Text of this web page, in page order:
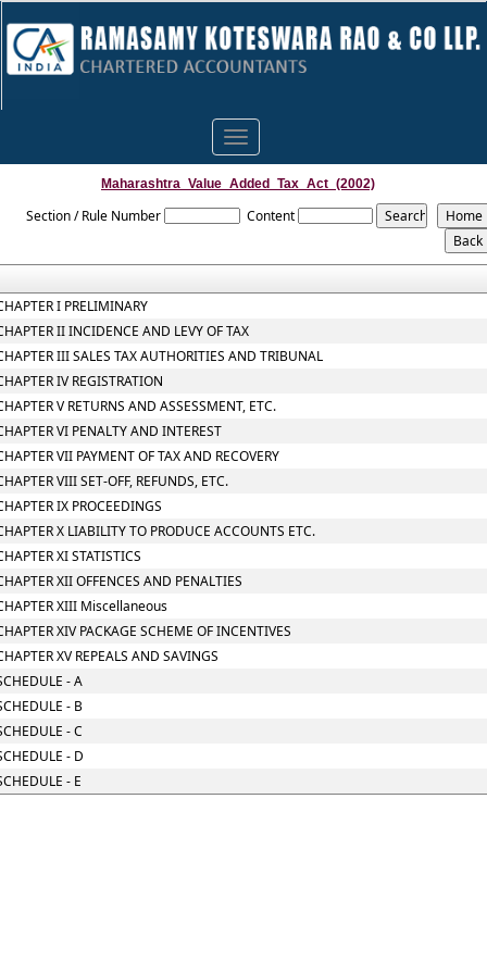
Toggle
navigation
Maharashtra_Value_Added_Tax_Act_(2002)
Section / Rule Number Content
I PRELIMINARY
II INCIDENCE AND LEVY OF TAX
III SALES TAX AUTHORITIES AND TRIBUNAL
IV REGISTRATION
V RETURNS AND ASSESSMENT, ETC.
VI PENALTY AND INTEREST
VII PAYMENT OF TAX AND RECOVERY
VIII SET-OFF, REFUNDS, ETC.
IX PROCEEDINGS
X LIABILITY TO PRODUCE ACCOUNTS ETC.
XI STATISTICS
XII OFFENCES AND PENALTIES
XIII Miscellaneous
XIV PACKAGE SCHEME OF INCENTIVES
XV REPEALS AND SAVINGS
- A
- B
- C
- D
- E